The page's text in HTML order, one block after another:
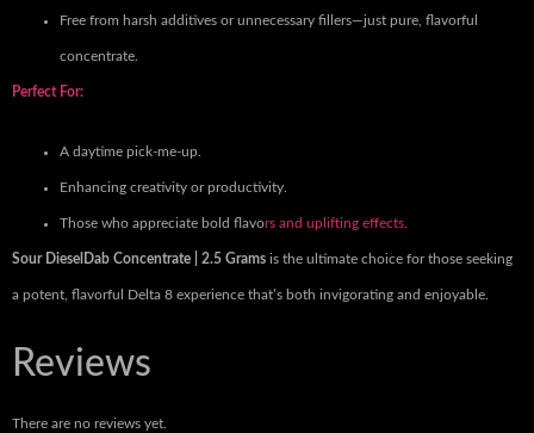
Free from harsh additives or unnecessary fillers—just pure, flavorful
concentrate.
Perfect For:
A daytime pick-me-up.
Enhancing creativity or productivity.
Those who appreciate bold flavors and uplifting effects.
Sour DieselDab Concentrate | 2.5 Grams is the ultimate choice for those seeking
a potent, flavorful Delta 8 experience that’s both invigorating and enjoyable.
Reviews
There are no reviews yet.